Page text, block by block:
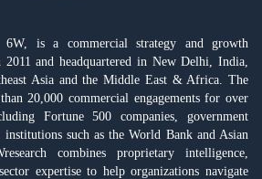
6W, is a commercial strategy and growth
and headquartered in New Delhi, India,
Asia and the Middle East & Africa. The
20,000 commercial engagements for over
Fortune 500 companies, government
institutions such as the World Bank and Asian
combines proprietary intelligence,
expertise to help organizations navigate